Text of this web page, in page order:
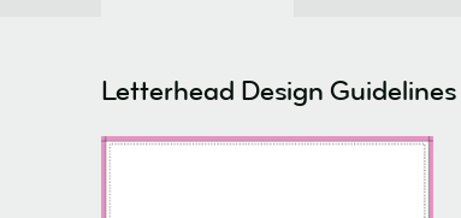
Letterhead Design Guidelines